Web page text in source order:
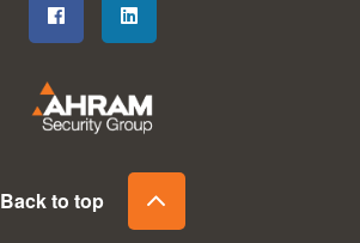
Back to top